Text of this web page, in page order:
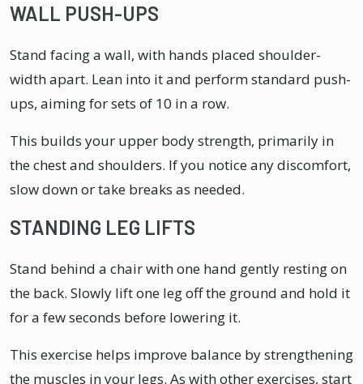
WALL PUSH-UPS
Stand facing a wall, with hands placed shoulder-
width apart. Lean into it and perform standard push-
ups, aiming for sets of 10 in a row.
This builds your upper body strength, primarily in
the chest and shoulders. If you notice any discomfort,
slow down or take breaks as needed.
STANDING LEG LIFTS
Stand behind a chair with one hand gently resting on
the back. Slowly lift one leg off the ground and hold it
for a few seconds before lowering it.
This exercise helps improve balance by strengthening
the muscles in your legs. As with other exercises, start